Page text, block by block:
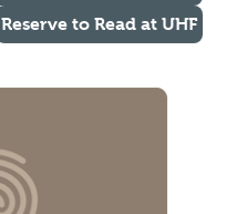
Reserve to Read at UHF